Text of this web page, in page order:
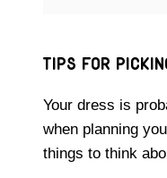
Tips for
Your dress is
when planning
things to think